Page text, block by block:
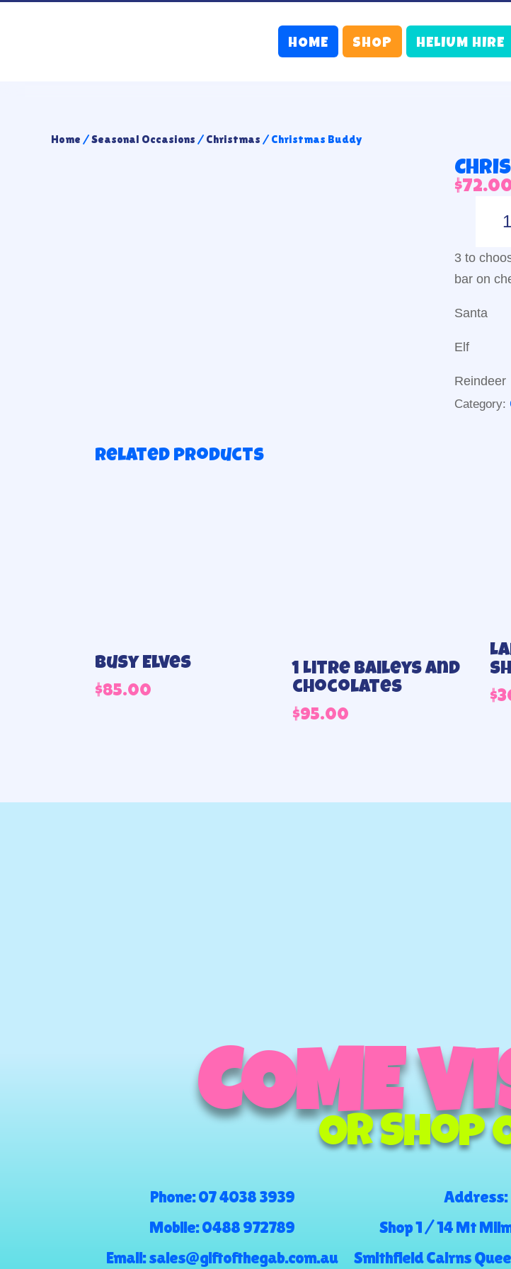
HOME SHOP HELIUM HIRE
Home /Seasonal Occasions / Christmas / Christmas Buddy
$
Buddy
3 to
bar on
Santa
Elf
Reindeer
Category:
Related products
Busy Elves
$85.00
1 Litre Baileys and
chocolates
$95.00
$
COME
Or Shop
Phone:07 4038 3939
Mobile:0488 972789
Email:sales@giftofthegab.com.au
Address:
Shop 1 / 14 Mt
Smithfield Cairns